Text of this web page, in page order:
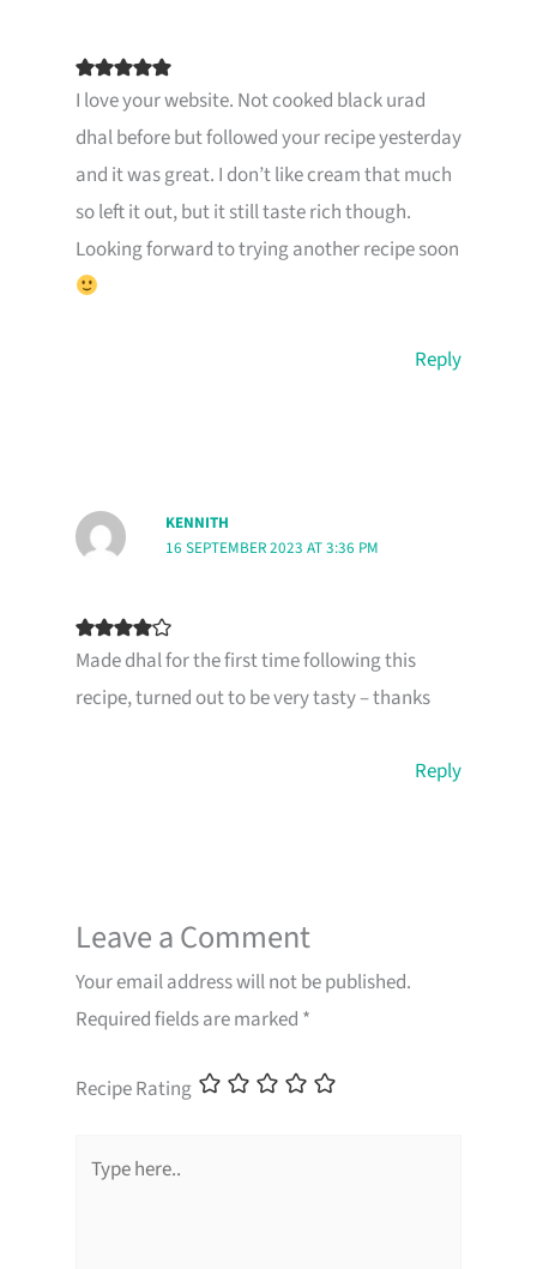
I love your website. Not cooked black urad
dhal before but followed your recipe yesterday
and it was great. I don’t like cream that much
so left it out, but it still taste rich though.
Looking forward to trying another recipe soon
Reply
KENNITH
16 SEPTEMBER 2023 AT 3:36 PM
Made dhal for the first time following this
recipe, turned out to be very tasty – thanks
Reply
Leave a Comment
Your email address will not be published.
Required fields are marked *
Recipe Rating
here..